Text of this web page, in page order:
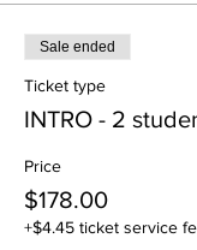
Sale ended
Ticket type
INTRO - 2
Price
$178.00
+$4.45 ticket service